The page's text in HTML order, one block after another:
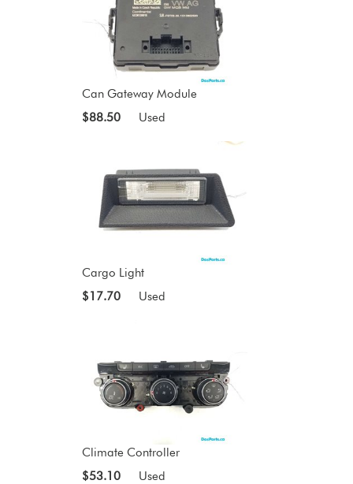
Can Gateway Module
$88.50
Used
Cargo Light
$17.70
Used
Climate Controller
$53.10
Used